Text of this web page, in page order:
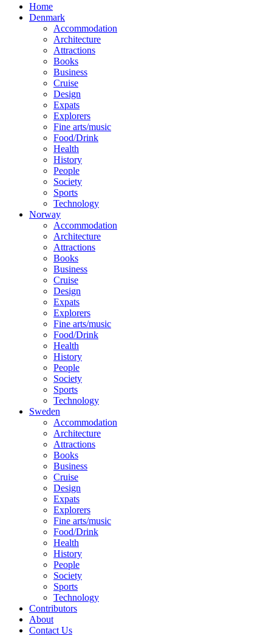
Home
Denmark
Accommodation
Architecture
Attractions
Books
Business
Cruise
Design
Expats
Explorers
Fine arts/music
Food/Drink
Health
History
People
Society
Sports
Technology
Norway
Accommodation
Architecture
Attractions
Books
Business
Cruise
Design
Expats
Explorers
Fine arts/music
Food/Drink
Health
History
People
Society
Sports
Technology
Sweden
Accommodation
Architecture
Attractions
Books
Business
Cruise
Design
Expats
Explorers
Fine arts/music
Food/Drink
Health
History
People
Society
Sports
Technology
Contributors
About
Contact Us